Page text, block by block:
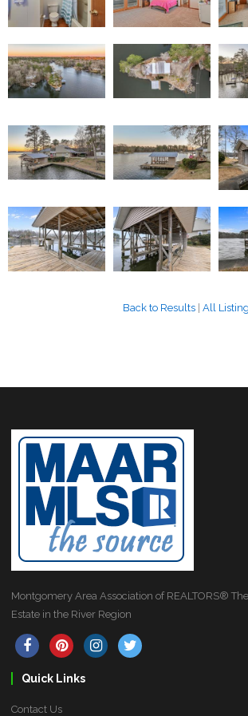
Back to Results | All
Montgomery Area Association of REALTORS®
Estate in the River Region
Quick Links
Contact Us